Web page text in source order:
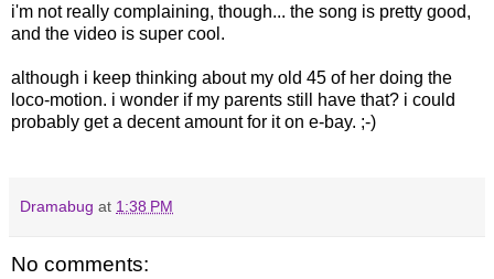
i'm not really complaining, though... the song is pretty good,
and the video is super cool.
although i keep thinking about my old 45 of her doing the
loco-motion. i wonder if my parents still have that? i could
probably get a decent amount for it on e-bay. ;-)
Dramabug at 1:38 PM
No comments: